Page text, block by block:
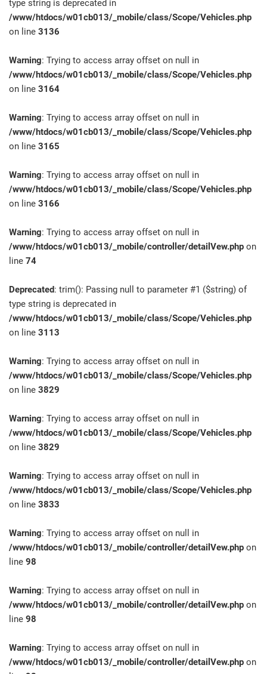
type string is deprecated in
/www/htdocs/w01cb013/_mobile/class/Scope/Vehicles.php
on line 3136
Warning: Trying to access array offset on null in
/www/htdocs/w01cb013/_mobile/class/Scope/Vehicles.php
on line 3164
Warning: Trying to access array offset on null in
/www/htdocs/w01cb013/_mobile/class/Scope/Vehicles.php
on line 3165
Warning: Trying to access array offset on null in
/www/htdocs/w01cb013/_mobile/class/Scope/Vehicles.php
on line 3166
Warning: Trying to access array offset on null in
/www/htdocs/w01cb013/_mobile/controller/detailVew.php on
line 74
Deprecated: trim(): Passing null to parameter #1 ($string) of
type string is deprecated in
/www/htdocs/w01cb013/_mobile/class/Scope/Vehicles.php
on line 3113
Warning: Trying to access array offset on null in
/www/htdocs/w01cb013/_mobile/class/Scope/Vehicles.php
on line 3829
Warning: Trying to access array offset on null in
/www/htdocs/w01cb013/_mobile/class/Scope/Vehicles.php
on line 3829
Warning: Trying to access array offset on null in
/www/htdocs/w01cb013/_mobile/class/Scope/Vehicles.php
on line 3833
Warning: Trying to access array offset on null in
/www/htdocs/w01cb013/_mobile/controller/detailVew.php on
line 98
Warning: Trying to access array offset on null in
/www/htdocs/w01cb013/_mobile/controller/detailVew.php on
line 98
Warning: Trying to access array offset on null in
/www/htdocs/w01cb013/_mobile/controller/detailVew.php on